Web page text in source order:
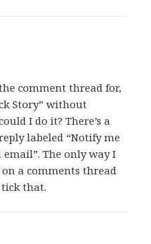
comment thread for,
Story” without
I do it? There’s a
labeled “Notify me
The only way I
a comments thread
that.